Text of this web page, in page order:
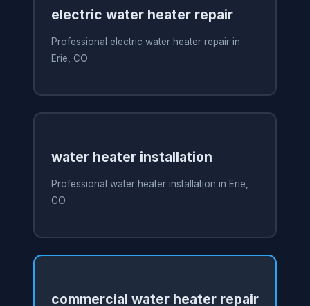
electric water heater repair
Professional electric water heater repair in
Erie, CO
water heater installation
Professional water heater installation in Erie,
CO
commercial water heater repair